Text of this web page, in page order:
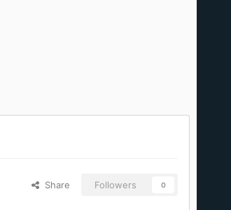
Share Followers 0